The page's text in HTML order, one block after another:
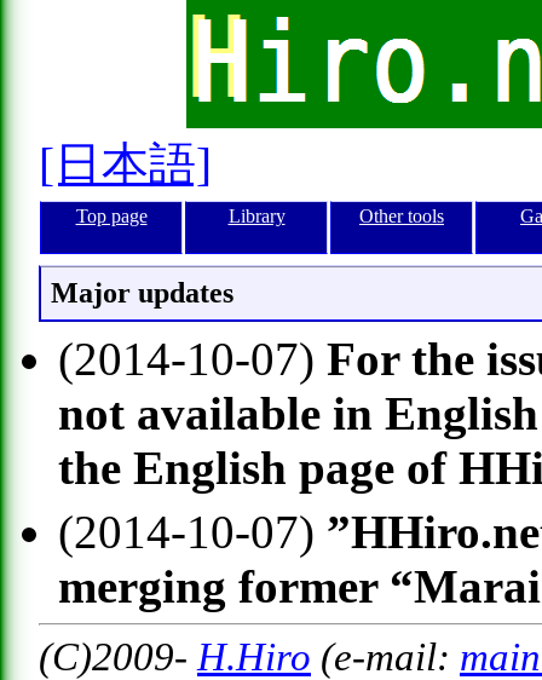
[日本語]
Top page Library Other tools
Major updates
(2014-10-07) For the
not available in
the English page of
(2014-10-07)
merging former
(C)2009- H.Hiro (e-mail: